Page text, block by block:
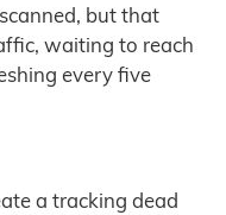
but that
waiting to reach
every five
a tracking dead